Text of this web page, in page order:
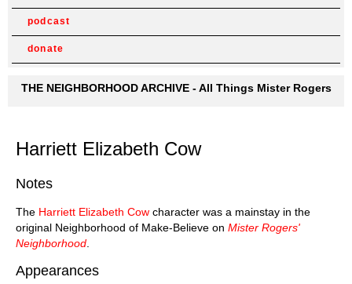
podcast
donate
THE NEIGHBORHOOD ARCHIVE - All Things Mister Rogers
Harriett Elizabeth Cow
Notes
The Harriett Elizabeth Cow character was a mainstay in the
original Neighborhood of Make-Believe on Mister Rogers'
Neighborhood
Appearances